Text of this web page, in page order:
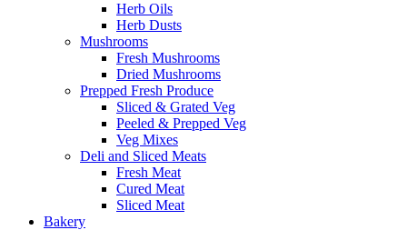
Herb Oils
Herb Dusts
Mushrooms
Fresh Mushrooms
Dried Mushrooms
Prepped Fresh Produce
Sliced & Grated Veg
Peeled & Prepped Veg
Veg Mixes
Deli and Sliced Meats
Fresh Meat
Cured Meat
Sliced Meat
Bakery